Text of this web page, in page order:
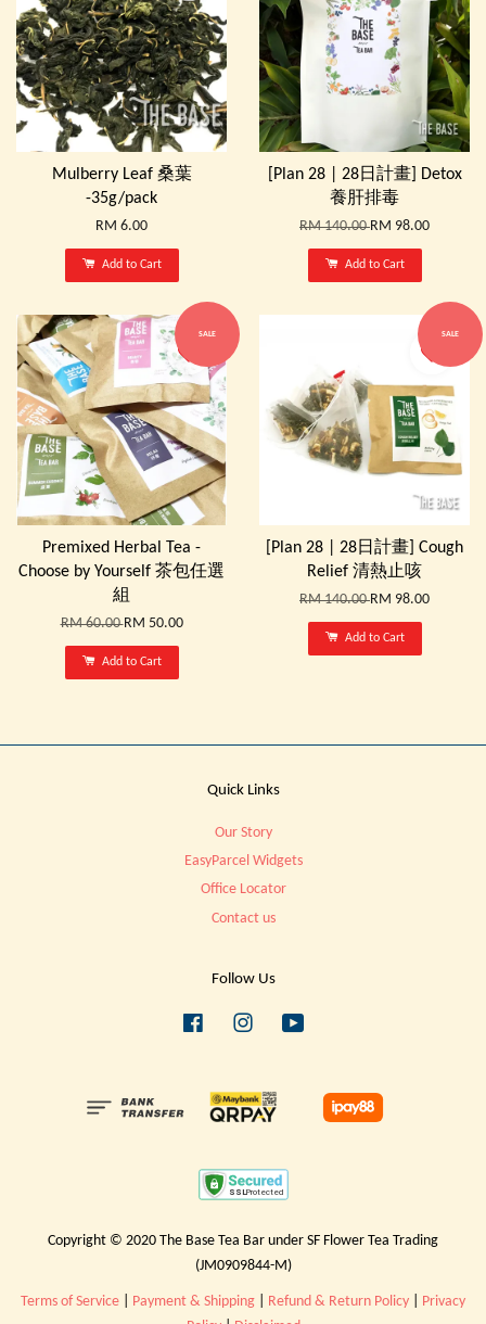
Mulberry Leaf 桑葉
-35g/pack
RM 6.00
Add to Cart
[Plan 28 | 28日計畫] Detox
養肝排毒
RM 140.00RM 98.00
Add to Cart
SALE
Premixed Herbal Tea -
Choose by Yourself 茶包任選
組
RM 60.00RM 50.00
Add to Cart
SALE
[Plan 28 | 28日計畫] Cough
Relief 清熱止咳
RM 140.00RM 98.00
Add to Cart
Quick Links
Our Story
EasyParcel Widgets
Office Locator
Contact us
Follow Us
Facebook Instagram
Copyright © 2020 The Base Tea Bar under SF Flower Tea Trading
(JM0909844-M)
Terms of Service Payment & Shipping Refund & Return Policy
Privacy